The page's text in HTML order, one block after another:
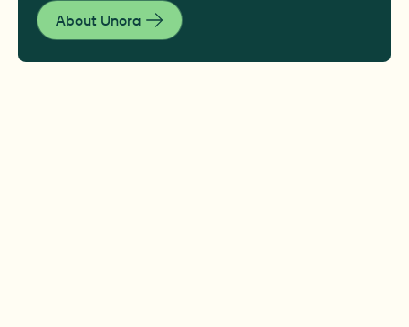
About Unora